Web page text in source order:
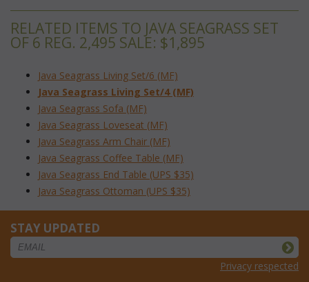
RELATED ITEMS TO JAVA SEAGRASS SET
OF 6 REG. 2,495 SALE: $1,895
Java Seagrass Living Set/6 (MF)
Java Seagrass Living Set/4 (MF)
Java Seagrass Sofa (MF)
Java Seagrass Loveseat (MF)
Java Seagrass Arm Chair (MF)
Java Seagrass Coffee Table (MF)
Java Seagrass End Table (UPS $35)
Java Seagrass Ottoman (UPS $35)
STAY UPDATED
Privacy respected